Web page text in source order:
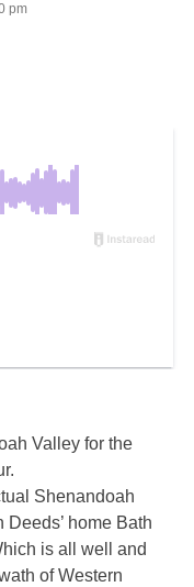
pm
Valley for the
Shenandoah
home Bath
is all well and
of Western